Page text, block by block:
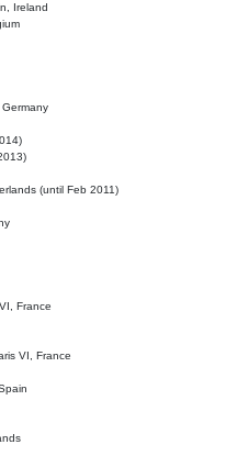
Ireland
(until Feb 2011)
France
VI, France